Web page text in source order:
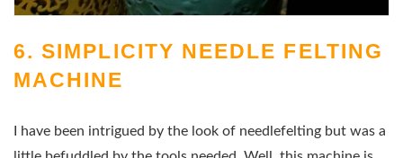
6. SIMPLICITY NEEDLE FELTING
MACHINE
I have been intrigued by the look of needlefelting but was a